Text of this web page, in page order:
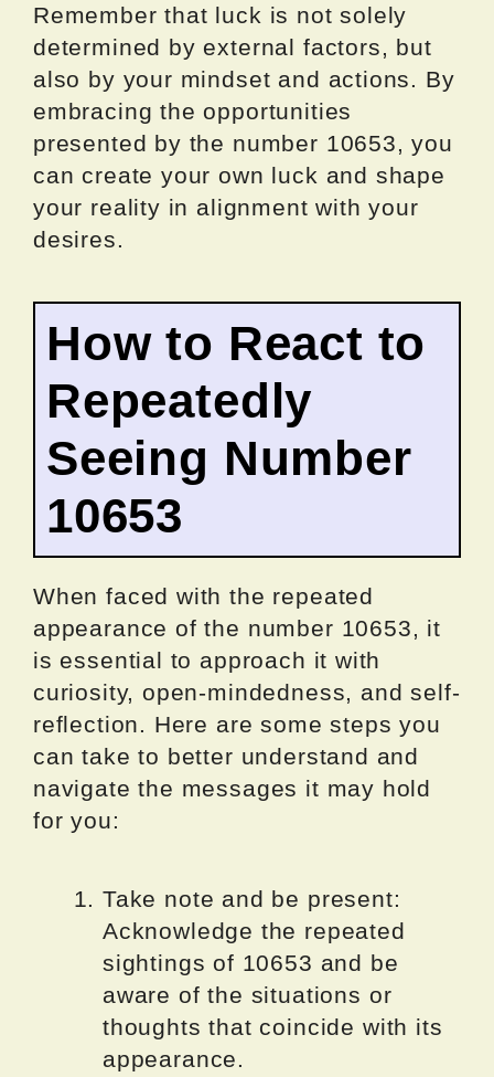
Remember that luck is not solely
determined by external factors, but
also by your mindset and actions. By
embracing the opportunities
presented by the number 10653, you
can create your own luck and shape
your reality in alignment with your
desires.
How to React to
Repeatedly
Seeing Number
10653
When faced with the repeated
appearance of the number 10653, it
is essential to approach it with
curiosity, open-mindedness, and self-
reflection. Here are some steps you
can take to better understand and
navigate the messages it may hold
for you:
Take note and be present:
Acknowledge the repeated
sightings of 10653 and be
aware of the situations or
thoughts that coincide with its
appearance.